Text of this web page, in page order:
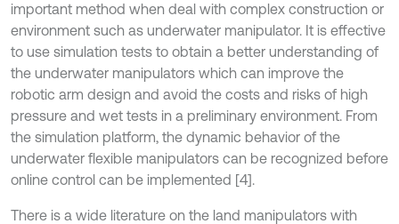
important method when deal with complex construction or
environment such as underwater manipulator. It is effective
to use simulation tests to obtain a better understanding of
the underwater manipulators which can improve the
robotic arm design and avoid the costs and risks of high
pressure and wet tests in a preliminary environment. From
the simulation platform, the dynamic behavior of the
underwater flexible manipulators can be recognized before
online control can be implemented [4].
There is a wide literature on the land manipulators with